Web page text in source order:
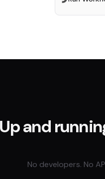
Up and
No developers. No